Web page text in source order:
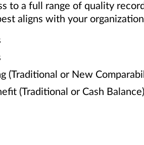
to a full range of quality
aligns with your
(Traditional or New
(Traditional or Cash